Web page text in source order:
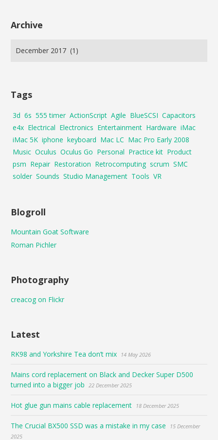
Archive
Tags
3d 6s 555 timer ActionScript Agile BlueSCSI Capacitors
e4x Electrical Electronics Entertainment Hardware iMac
iMac 5K iphone keyboard Mac LC Mac Pro Early 2008
Music Oculus Oculus Go Personal Practice kit Product
psm Repair Restoration Retrocomputing scrum SMC
solder Sounds Studio Management Tools VR
Blogroll
Mountain Goat Software
Roman Pichler
Photography
creacog on Flickr
Latest
RK98 and Yorkshire Tea don’t mix 14 May 2026
Mains cord replacement on Black and Decker Super D500
turned into a bigger job
22 December 2025
Hot glue gun mains cable replacement 18 December 2025
The Crucial BX500 SSD was a mistake in my case
15 December
2025